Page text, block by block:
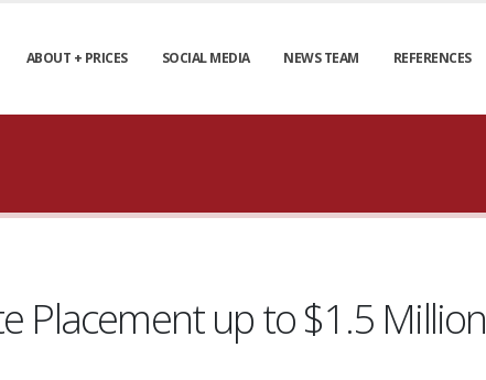
ABOUT + PRICES SOCIAL MEDIA NEWS TEAM REFERENCES
Placement up to $1.5 Million